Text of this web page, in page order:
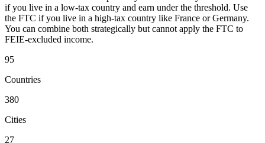
if you live in a low-tax country and earn under the threshold. Use
the FTC if you live in a high-tax country like France or Germany.
You can combine both strategically but cannot apply the FTC to
FEIE-excluded income.
95
Countries
380
Cities
27